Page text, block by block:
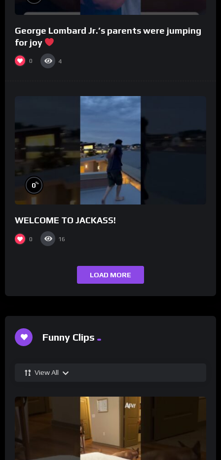
George Lombard Jr.’s parents were jumping
for joy
0 4
0%
WELCOME TO JACKASS!
0 16
LOAD MORE
Funny Clips
View All